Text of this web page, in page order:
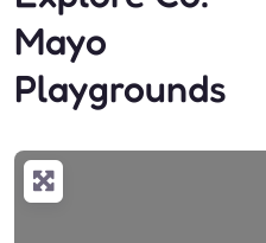
Mayo
Playgrounds